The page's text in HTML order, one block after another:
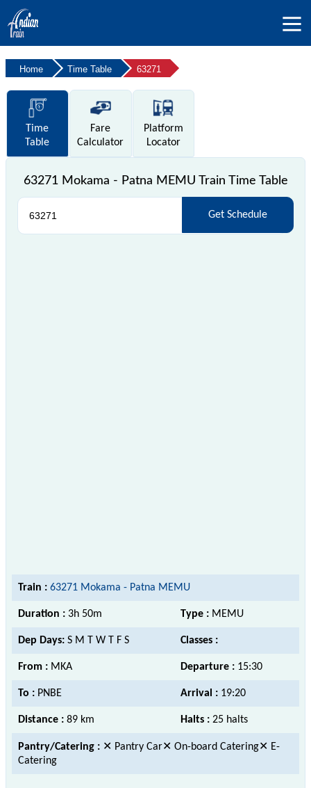
Home Time Table 63271
Time
Table
Fare
Calculator
Platform
Locator
63271 Mokama - Patna MEMU Train Time Table
Get Schedule
Train : 63271 Mokama - Patna MEMU
Duration : 3h 50m Type : MEMU
Dep Days: S M T W T F S Classes :
From : MKA Departure : 15:30
To : PNBE Arrival : 19:20
Distance : 89 km Halts : 25 halts
Pantry/Catering : ✕ Pantry Car✕ On-board Catering✕ E-
Catering